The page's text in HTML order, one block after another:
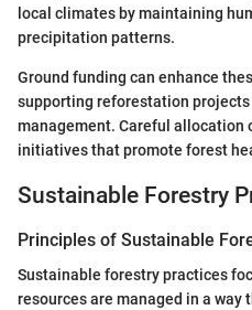
local climates by maintaining
precipitation patterns.
Ground funding can enhance
supporting reforestation
management. Careful allocation
initiatives that promote forest
Sustainable Forestry
Principles of Sustainable
Sustainable forestry practices
resources are managed in a way